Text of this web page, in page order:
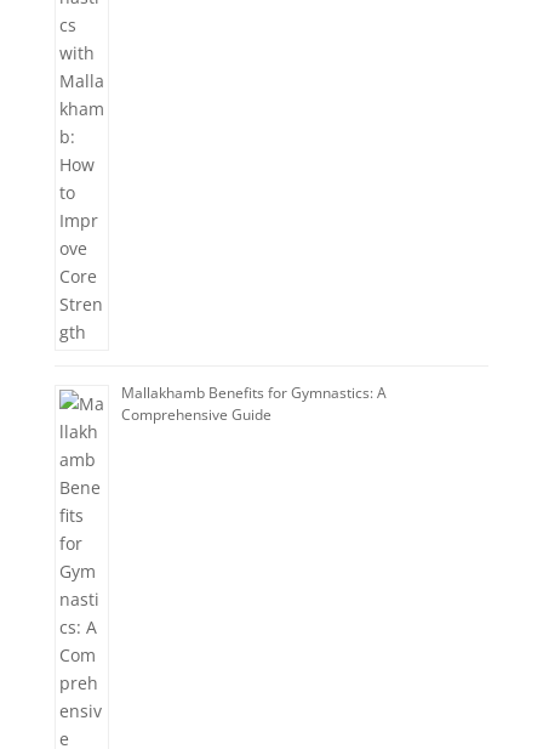
Mallakhamb Benefits for Gymnastics: A
Comprehensive Guide